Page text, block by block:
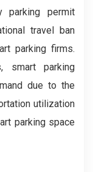
parking permit
travel ban
parking firms.
smart parking
due to the
utilization
parking space